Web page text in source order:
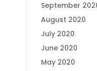
September
August 2020
July 2020
June 2020
May 2020